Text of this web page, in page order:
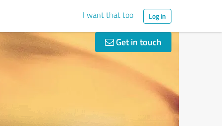
I want that too Log in
Get in touch